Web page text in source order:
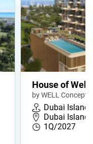
House of Well
by WELL Concept
Dubai Islands
Dubai
1Q/2027